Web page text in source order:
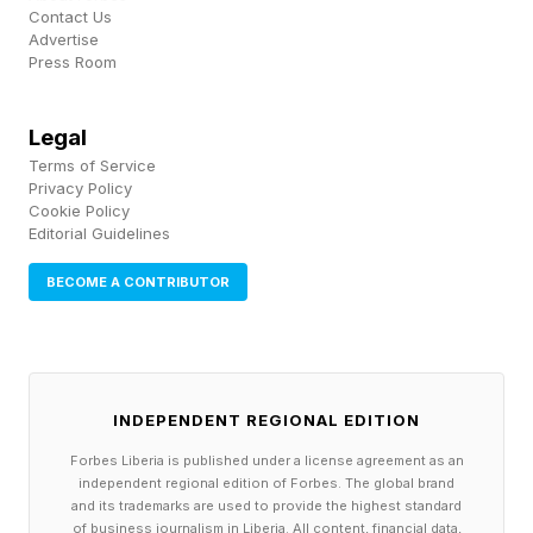
not the worst. CHOIR slashed that number
down to 9 and MOUNT knocked out eight more
with TODDY. Another tough word!
The Wordle Bot and I tie with four apiece, so
zero points and our scores remain the same this
July:
worth 2 points; guessing in 3 is worth 1 point;
guessing in 4 is worth 0 points; guessing in 5 is
-1 points; guessing in 6 is -2 points and missing
Contact Us
Advertise
Press Room
Legal
Terms of Service
Privacy Policy
Cookie Policy
Editorial Guidelines
BECOME A CONTRIBUTOR
INDEPENDENT REGIONAL EDITION
Forbes Liberia is published under a license agreement as an
independent regional edition of Forbes. The global brand
and its trademarks are used to provide the highest standard
of business journalism in Liberia. All content, financial data,